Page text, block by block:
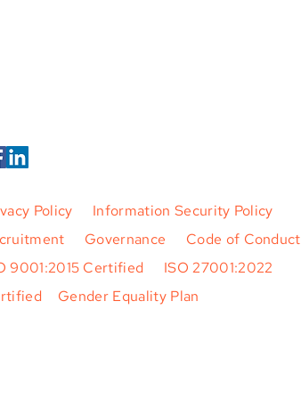
Policy
Information Security Policy
Governance
Code of Conduct
9001:2015 Certified
ISO 27001:2022
Gender Equality Plan